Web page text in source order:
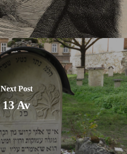
Next Post
13 Av